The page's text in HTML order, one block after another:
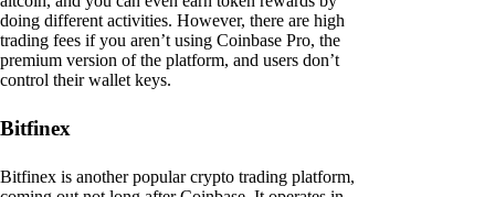
doing different activities. However, there are high
trading fees if you aren’t using Coinbase Pro, the
premium version of the platform, and users don’t
control their wallet keys.
Bitfinex
Bitfinex is another popular crypto trading platform,